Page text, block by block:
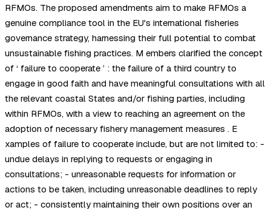
RFMOs. The proposed amendments aim to make RFMOs a
genuine compliance tool in the EU's international fisheries
governance strategy, harnessing their full potential to combat
unsustainable fishing practices. M embers clarified the concept
of ‘ failure to cooperate ’ : the failure of a third country to
engage in good faith and have meaningful consultations with all
the relevant coastal States and/or fishing parties, including
within RFMOs, with a view to reaching an agreement on the
adoption of necessary fishery management measures . E
xamples of failure to cooperate include, but are not limited to: -
undue delays in replying to requests or engaging in
consultations; - unreasonable requests for information or
actions to be taken, including unreasonable deadlines to reply
or act; - consistently maintaining their own positions over an